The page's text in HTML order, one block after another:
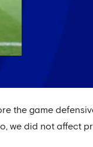
the game
we did not affect